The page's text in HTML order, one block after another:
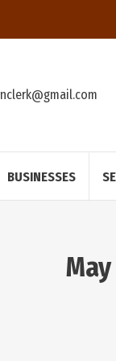
BUSINESSES